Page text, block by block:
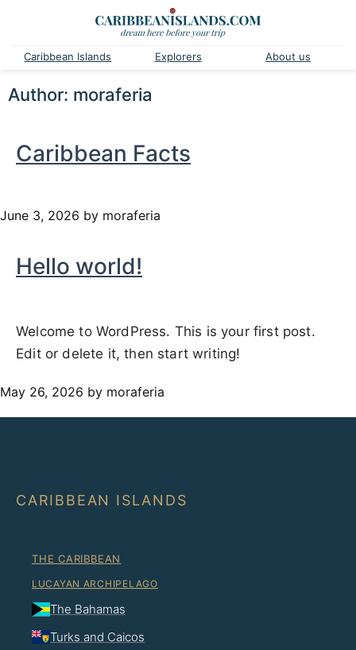
Caribbean Islands Explorers About us
Author: moraferia
Caribbean Facts
June 3, 2026 by moraferia
Hello world!
Welcome to WordPress. This is your first post.
Edit or delete it, then start writing!
May 26, 2026 by moraferia
CARIBBEAN ISLANDS
THE CARIBBEAN
LUCAYAN ARCHIPELAGO
The Bahamas
Turks and Caicos